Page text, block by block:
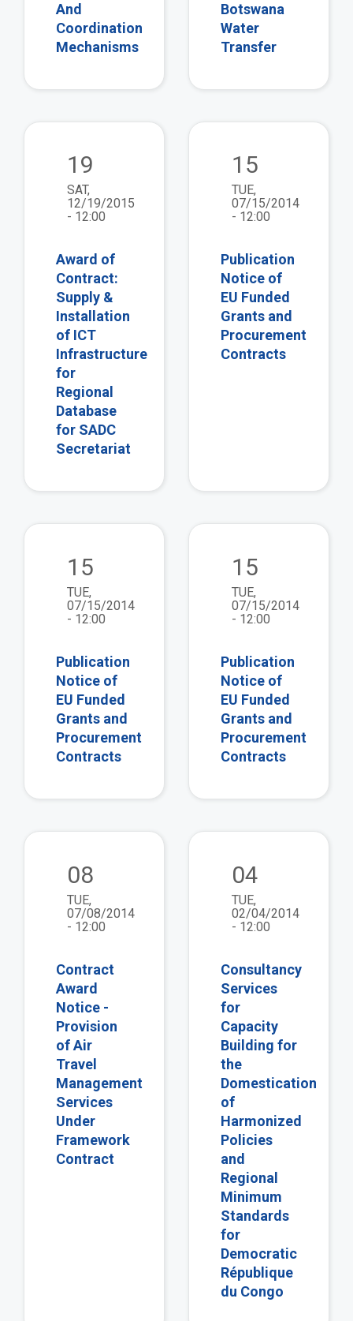
And
Coordination
Mechanisms
Botswana
Water
Transfer
19
SAT,
12/19/2015
- 12:00
Award of
Contract:
Supply &
Installation
of ICT
Infrastructure
for
Regional
Database
for SADC
Secretariat
15
TUE,
07/15/2014
- 12:00
Publication
Notice of
EU Funded
Grants and
Procurement
Contracts
15
TUE,
07/15/2014
- 12:00
Publication
Notice of
EU Funded
Grants and
Procurement
Contracts
15
TUE,
07/15/2014
- 12:00
Publication
Notice of
EU Funded
Grants and
Procurement
Contracts
08
TUE,
07/08/2014
- 12:00
Contract
Award
Notice -
Provision
of Air
Travel
Management
Services
Under
Framework
Contract
04
TUE,
02/04/2014
- 12:00
Consultancy
Services
for
Capacity
Building for
the
Domestication
of
Harmonized
Policies
and
Regional
Minimum
Standards
for
Democratic
République
du Congo